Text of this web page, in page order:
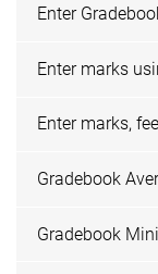
Enter
Enter marks
Enter marks,
Gradebook
Gradebook